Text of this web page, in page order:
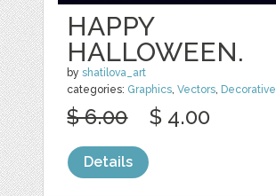
HAPPY
HALLOWEEN.
byshatilova_art
categories: Graphics,Vectors, Decorative
$ 6.00 $ 4.00
Details